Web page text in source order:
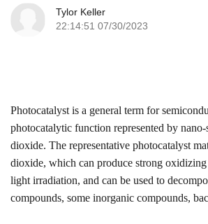
Tylor Keller
22:14:51 07/30/2023
Photocatalyst is a general term for
photocatalytic function represented by
dioxide. The representative photocatalyst
dioxide, which can produce strong oxidizing
light irradiation, and can be used to
compounds, some inorganic compounds,